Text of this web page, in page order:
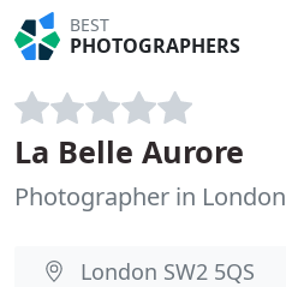
BEST
PHOTOGRAPHERS
La Belle Aurore
Photographer in London
London SW2 5QS